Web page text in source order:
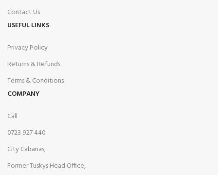
Contact Us
USEFUL LINKS
Privacy Policy
Returns & Refunds
Terms & Conditions
COMPANY
Call
0723 927 440
City Cabanas,
Former Tuskys Head Office,